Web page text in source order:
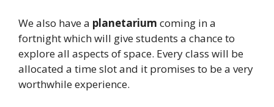
We also have a planetarium coming in a
fortnight which will give students a chance to
explore all aspects of space. Every class will be
allocated a time slot and it promises to be a very
worthwhile experience.